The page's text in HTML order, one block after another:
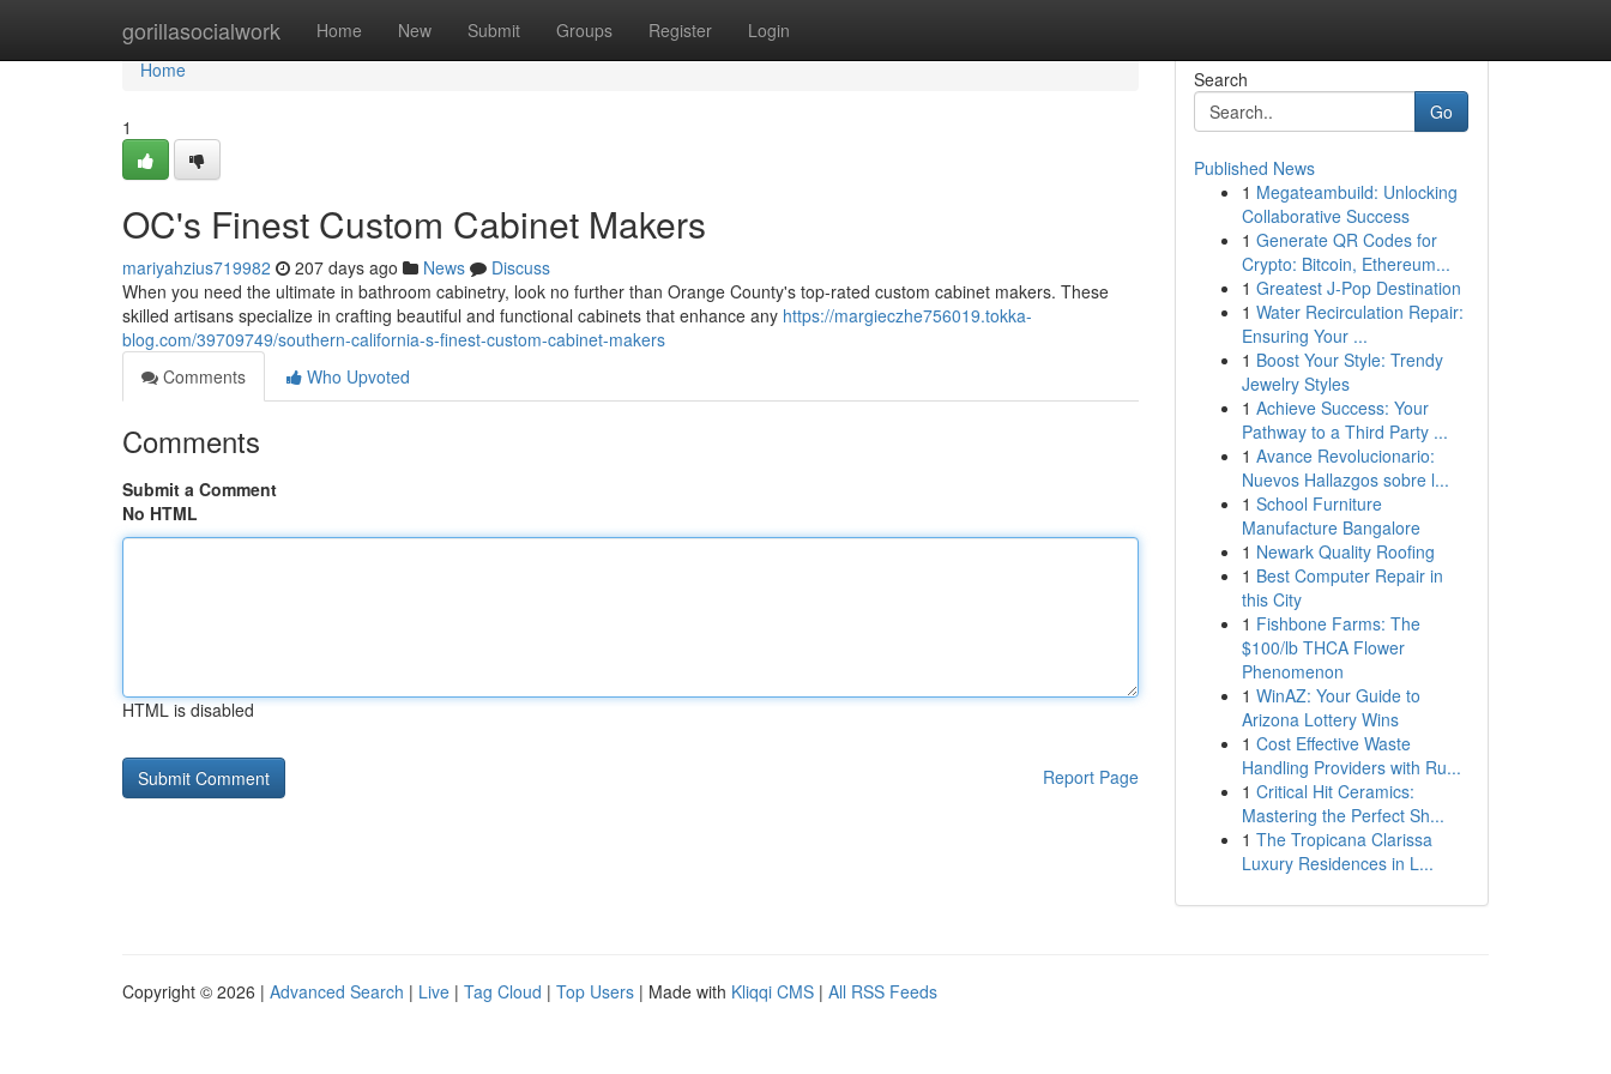
gorillasocialwork Home New Submit Groups Register Login
Home
Home
1
OC's Finest Custom Cabinet Makers
mariyahzius719982 207 days ago News
Discuss
When you need the ultimate in bathroom cabinetry, look no further than Orange County's top-rated custom cabinet makers. These
skilled artisans specialize in crafting beautiful and functional cabinets that enhance any https://margieczhe756019.tokka-
blog.com/39709749/southern-california-s-finest-custom-cabinet-makers
Comments
Who Upvoted
Comments
Submit a Comment
No HTML
HTML is disabled
Report Page
Search
Go
Published News
1 Megateambuild: Unlocking
Collaborative Success
1 Generate QR Codes for
Crypto: Bitcoin, Ethereum...
1 Greatest J-Pop Destination
1 Water Recirculation Repair:
Ensuring Your ...
1 Boost Your Style: Trendy
Jewelry Styles
1 Achieve Success: Your
Pathway to a Third Party ...
1 Avance Revolucionario:
Nuevos Hallazgos sobre l...
1 School Furniture
Manufacture Bangalore
1 Newark Quality Roofing
1 Best Computer Repair in
this City
1 Fishbone Farms: The
$100/lb THCA Flower
Phenomenon
1 WinAZ: Your Guide to
Arizona Lottery Wins
1 Cost Effective Waste
Handling Providers with Ru...
1 Critical Hit Ceramics:
Mastering the Perfect Sh...
1 The Tropicana Clarissa
Luxury Residences in L...
Copyright © 2026 | Advanced Search | Live | Tag Cloud | Top Users | Made with Kliqqi CMS | All RSS Feeds